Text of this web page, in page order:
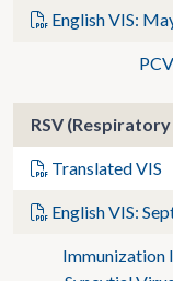
English VIS:
RSV
Translated VIS
English VIS:
Immunization